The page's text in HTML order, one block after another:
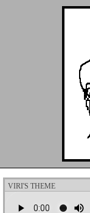
VIRI'S THEME